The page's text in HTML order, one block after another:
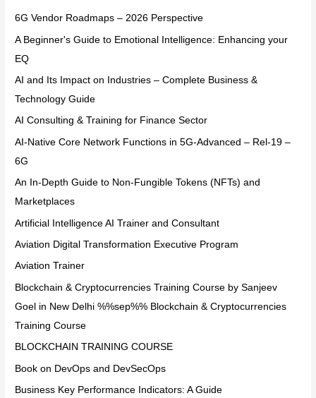
6G Vendor Roadmaps – 2026 Perspective
A Beginner's Guide to Emotional Intelligence: Enhancing your
EQ
AI and Its Impact on Industries – Complete Business &
Technology Guide
AI Consulting & Training for Finance Sector
AI-Native Core Network Functions in 5G-Advanced – Rel-19 –
6G
An In-Depth Guide to Non-Fungible Tokens (NFTs) and
Marketplaces
Artificial Intelligence AI Trainer and Consultant
Aviation Digital Transformation Executive Program
Aviation Trainer
Blockchain & Cryptocurrencies Training Course by Sanjeev
Goel in New Delhi %%sep%% Blockchain & Cryptocurrencies
Training Course
BLOCKCHAIN TRAINING COURSE
Book on DevOps and DevSecOps
Business Key Performance Indicators: A Guide